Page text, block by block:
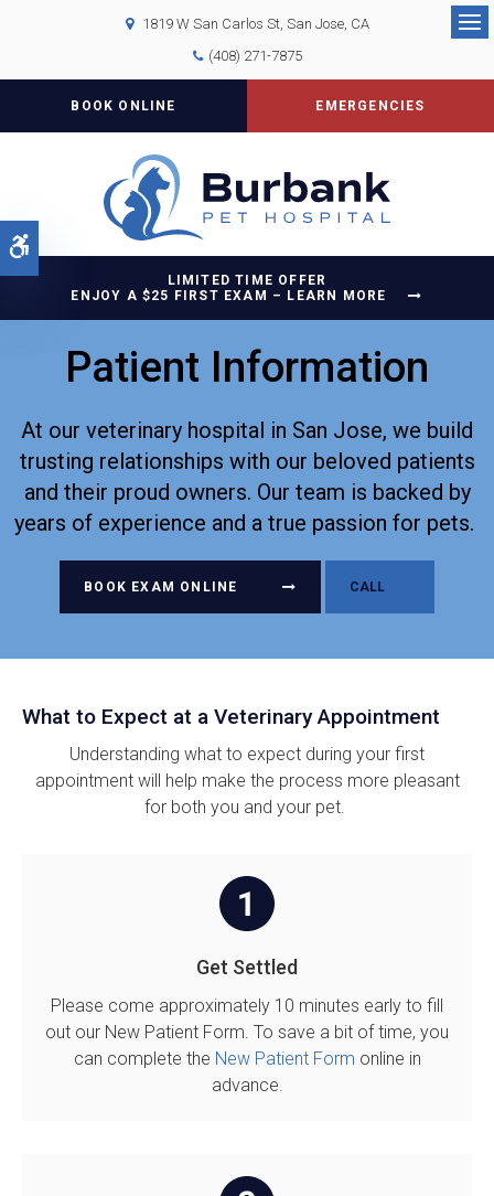
Accessible Version
1819 W San Carlos St San Jose CA
(408) 271-7875
BOOK ONLINE EMERGENCIES
LIMITED TIME OFFER
ENJOY A $25 FIRST EXAM – LEARN MORE
Patient Information
At our veterinary hospital in San Jose, we build
trusting relationships with our beloved patients
and their proud owners. Our team is backed by
years of experience and a true passion for pets.
BOOK EXAM ONLINE
What to Expect at a Veterinary Appointment
Understanding what to expect during your first
appointment will help make the process more pleasant
for both you and your pet.
Get Settled
Please come approximately 10 minutes early to fill
out our New Patient Form. To save a bit of time, you
can complete the New Patient Form online in
advance.